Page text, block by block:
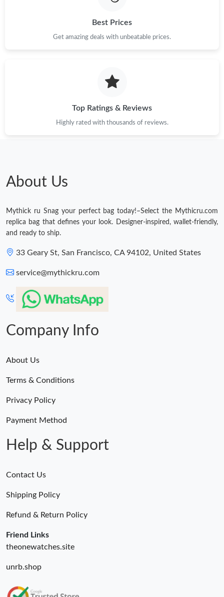
Best Prices
Get amazing deals with unbeatable prices.
Top Ratings & Reviews
Highly rated with thousands of reviews.
About Us
Mythick ru Snag your perfect bag today!–Select the Mythicru.com
replica bag that defines your look. Designer-inspired, wallet-friendly,
and ready to ship.
33 Geary St, San Francisco, CA 94102, United States
service@mythickru.com
Company Info
About Us
Terms & Conditions
Privacy Policy
Payment Method
Help & Support
Contact Us
Shipping Policy
Refund & Return Policy
Friend Links
theonewatches.site
unrb.shop